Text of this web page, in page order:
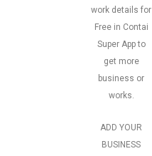
work details for
Free in Contai
Super App to
get more
business or
works.
ADD YOUR
BUSINESS